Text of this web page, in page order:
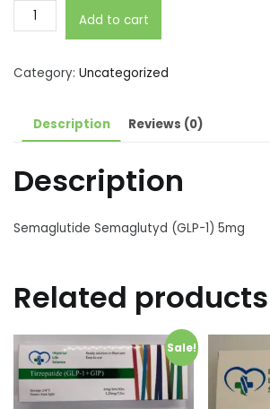
Semaglutide
Semaglutyd
1)
Add to cart
Category: Uncategorized
Description Reviews (0)
Description
Semaglutide Semaglutyd (GLP-1) 5mg
Related products
Sale!